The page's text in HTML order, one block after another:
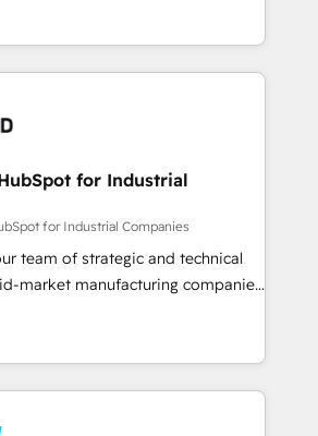
🔄 Top 5% globally in client
mid-market companies ready to
We are only satisfied once
Marketing, Sales & Service
- Complex data
- Custom integrations (e.g. MS
AX, SAP, Exact, AFAS) We
B2B companies in the SME sector
SaaS, business services and
HubSpot
developed a step-by-step
that focuses on user
for Industrial
for Industrial Companies
team of strategic and technical
market manufacturing companies
We specialize in delivering
that drive results by leveraging
and data to fuel success.
-